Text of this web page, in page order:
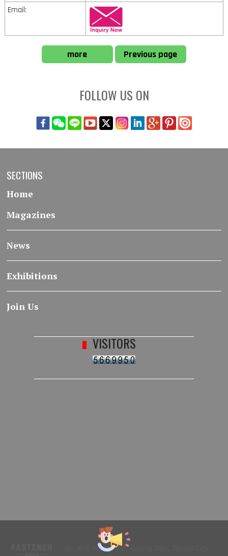
Email:
more Previous page
FOLLOW US ON
SECTIONS
Home
Magazines
News
Exhibitions
Join Us
VISITORS
No. 469, Yuping Rd., Anping Dist., Tainan City